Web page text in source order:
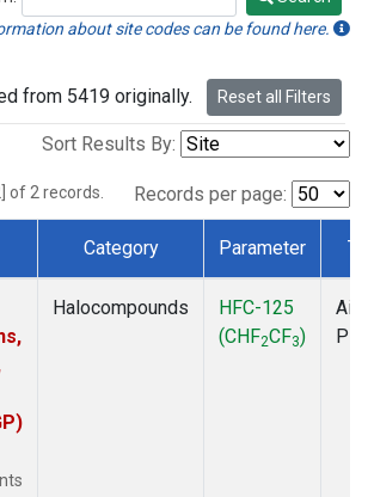
about site codes can be found here.
from 5419 originally. Reset all Filters
Sort Results By:
of 2 records. Records per page:
Category Parameter
Halocompounds
HFC-125
(CHF2CF3)